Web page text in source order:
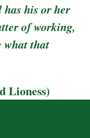
his or her
of working,
what that
Lioness)